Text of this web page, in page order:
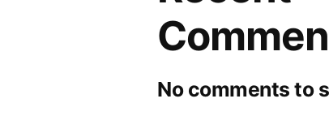
No comments to